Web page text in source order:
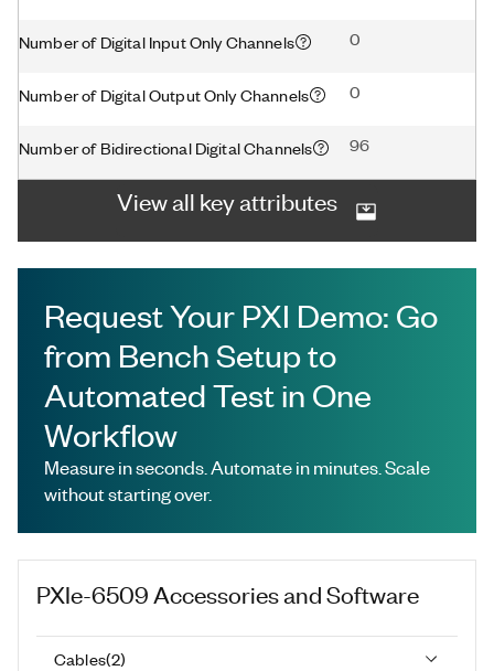
Number of Digital Input Only Channels 0
Number of Digital Output Only Channels 0
Number of Bidirectional Digital Channels 96
View all key attributes
Request Your PXI Demo: Go
from Bench Setup to
Automated Test in One
Workflow
Measure in seconds. Automate in minutes. Scale
without starting over.
PXIe-6509 Accessories and Software
Cables(2)